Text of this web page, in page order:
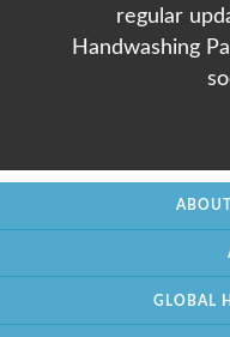
regular
Handwashing
GLOBAL